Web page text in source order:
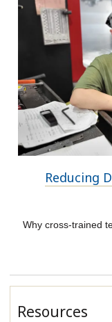
Reducing
Why cross-trained
Resources